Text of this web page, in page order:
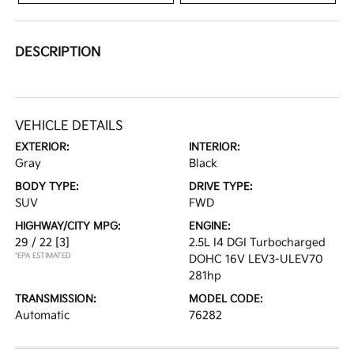
DESCRIPTION
VEHICLE DETAILS
EXTERIOR:
Gray
INTERIOR:
Black
BODY TYPE:
SUV
DRIVE TYPE:
FWD
HIGHWAY/CITY MPG:
29 / 22 [3]
*EPA ESTIMATED
ENGINE:
2.5L I4 DGI Turbocharged
DOHC 16V LEV3-ULEV70
281hp
TRANSMISSION:
Automatic
MODEL CODE:
76282